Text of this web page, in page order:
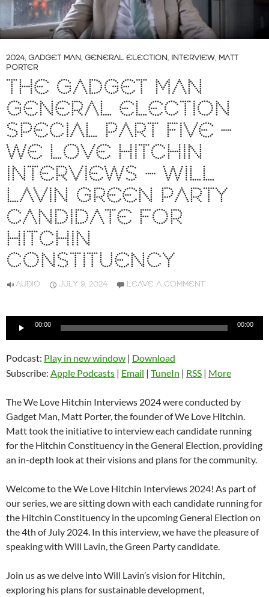
2024, GADGET MAN, GENERAL ELECTION, INTERVIEW, MATT
PORTER
THE GADGET MAN
GENERAL ELECTION
SPECIAL PART FIVE –
WE LOVE HITCHIN
INTERVIEWS – WILL
LAVIN GREEN PARTY
CANDIDATE FOR
HITCHIN
CONSTITUENCY
AUDIO JULY 9, 2024 LEAVE A COMMENT
Audio
00:00 00:00
Podcast: Play in new window | Download
Subscribe: Apple Podcasts | Email | TuneIn | RSS | More
The We Love Hitchin Interviews 2024 were conducted by
Gadget Man, Matt Porter, the founder of We Love Hitchin.
Matt took the initiative to interview each candidate running
for the Hitchin Constituency in the General Election, providing
an in-depth look at their visions and plans for the community.
Welcome to the We Love Hitchin Interviews 2024! As part of
our series, we are sitting down with each candidate running for
the Hitchin Constituency in the upcoming General Election on
the 4th of July 2024. In this interview, we have the pleasure of
speaking with Will Lavin, the Green Party candidate.
Join us as we delve into Will Lavin’s vision for Hitchin,
exploring his plans for sustainable development,